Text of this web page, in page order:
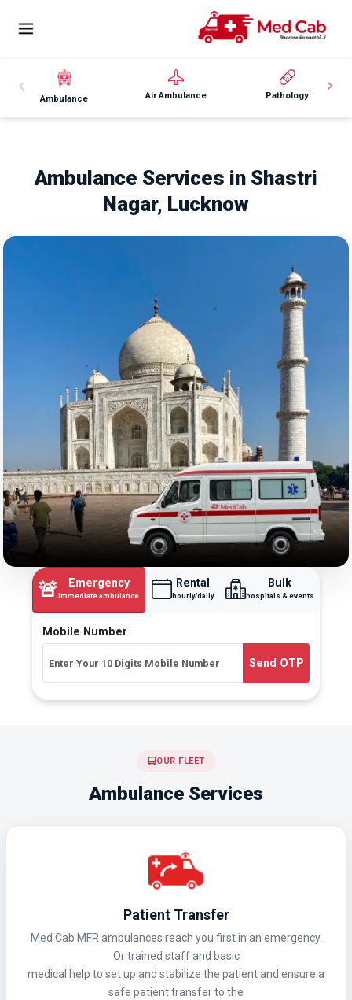
Ambulance Air Ambulance Pathology
🚨 Emergency
Immediate ambulance
Rental
hourly/daily
Bulk
hospitals & events
Mobile Number
Send OTP
Ambulance Services in Shastri
Nagar, Lucknow
OUR FLEET
Ambulance Services
Patient Transfer
Med Cab MFR ambulances reach you first in an emergency.
Or trained staff and basic
medical help to set up and stabilize the patient and ensure a
safe patient transfer to the